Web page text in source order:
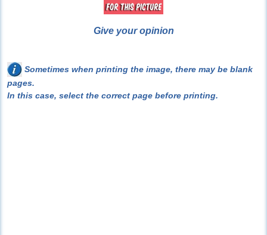
Give your opinion
Sometimes when printing the image, there may be blank
pages.
In this case, select the correct page before printing.